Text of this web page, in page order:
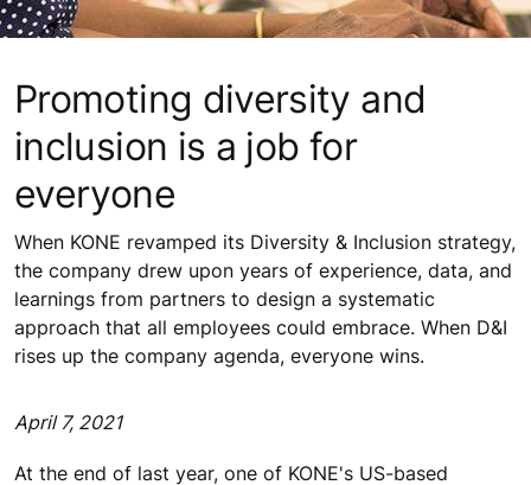
Promoting diversity and
inclusion is a job for
everyone
When KONE revamped its Diversity & Inclusion strategy,
the company drew upon years of experience, data, and
learnings from partners to design a systematic
approach that all employees could embrace. When D&I
rises up the company agenda, everyone wins.
April 7, 2021
At the end of last year, one of KONE's US-based